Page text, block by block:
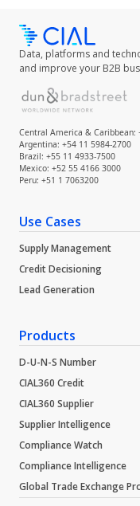
Data, platforms and
and improve your B2B
Central America & Caribbean:
Argentina: +54 11 5984-2700
Brazil: +55 11 4933-7500
Mexico: +52 55 4166 3000
Peru: +51 1 7063200
Use Cases
Supply Management
Credit Decisioning
Lead Generation
Products
D-U-N-S Number
CIAL360 Credit
CIAL360 Supplier
Supplier Intelligence
Compliance Watch
Compliance Intelligence
Global Trade Exchange